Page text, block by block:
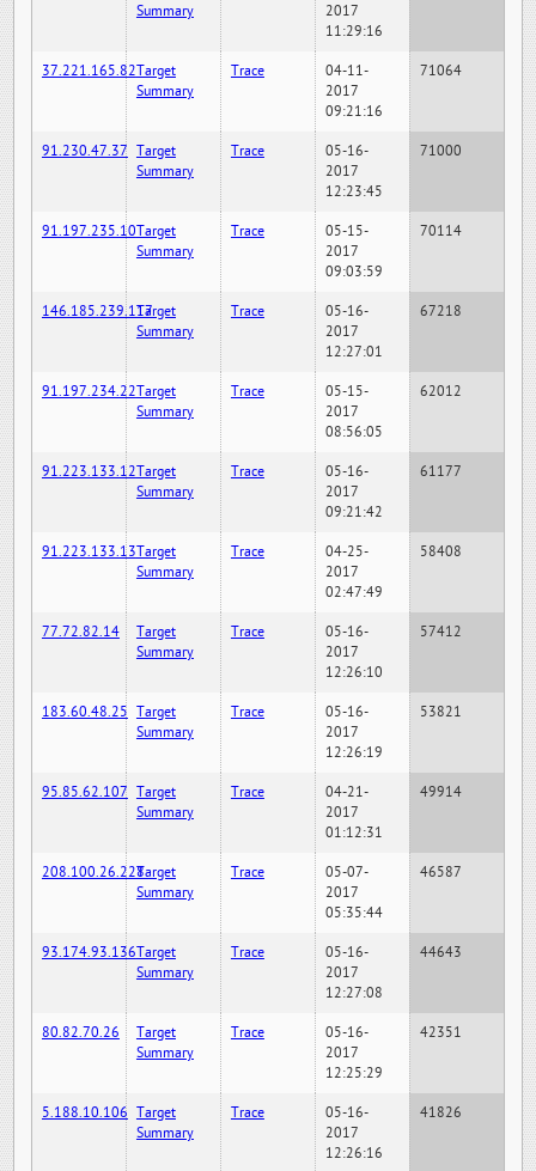
Summary
2017
11:29:16
37.221.165.82Target
Summary
Trace
04-11-
2017
09:21:16
71064
91.230.47.37 Target
Summary
Trace
05-16-
2017
12:23:45
71000
91.197.235.10Target
Summary
Trace
05-15-
2017
09:03:59
70114
146.185.239.117Target
Summary
Trace
05-16-
2017
12:27:01
67218
91.197.234.22Target
Summary
Trace
05-15-
2017
08:56:05
62012
91.223.133.12Target
Summary
Trace
05-16-
2017
09:21:42
61177
91.223.133.13Target
Summary
Trace
04-25-
2017
02:47:49
58408
77.72.82.14
Target
Summary
Trace
05-16-
2017
12:26:10
57412
183.60.48.25 Target
Summary
Trace
05-16-
2017
12:26:19
53821
95.85.62.107 Target
Summary
Trace
04-21-
2017
01:12:31
49914
208.100.26.228Target
Summary
Trace
05-07-
2017
05:35:44
46587
93.174.93.136Target
Summary
Trace
05-16-
2017
12:27:08
44643
80.82.70.26
Target
Summary
Trace
05-16-
2017
12:25:29
42351
5.188.10.106 Target
Summary
Trace
05-16-
2017
12:26:16
41826